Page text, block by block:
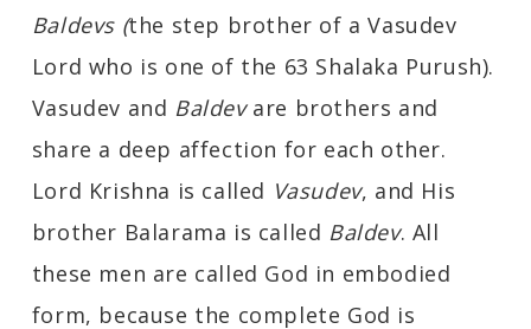
Baldevs (the step brother of a Vasudev
Lord who is one of the 63 Shalaka Purush).
Vasudev and Baldevare brothers and
share a deep affection for each other.
Lord Krishna is called Vasudev, and His
brother Balarama is called Baldev. All
these men are called God in embodied
form, because the complete God is